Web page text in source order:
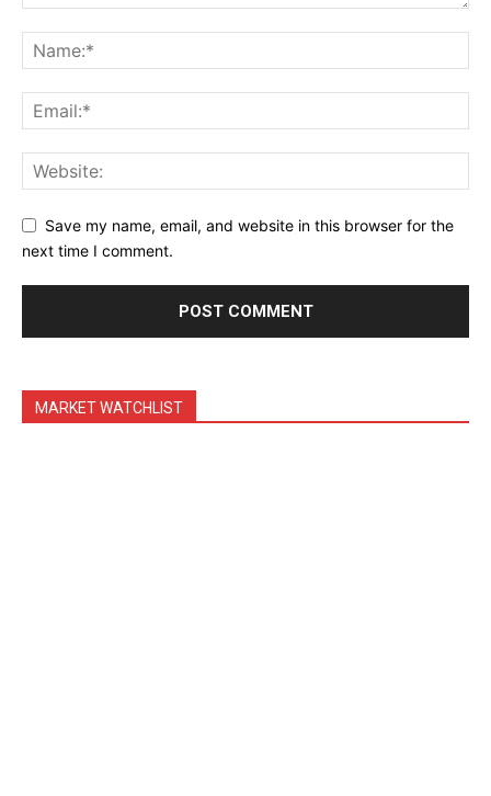
Save my name, email, and website in this browser for the
next time I comment.
MARKET WATCHLIST